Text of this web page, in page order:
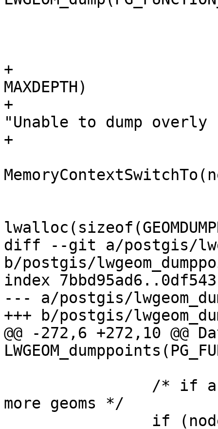
+			if (state->stacklen >
MAXDEPTH)
+				elog(ERROR,
"Unable to dump
+
diff --git a/postgis/
b/postgis/
index
--- a/postgis/
+++ b/postgis/
@@ -272,6 +272,10 @@
more geoms */